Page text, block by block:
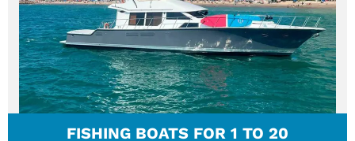
FISHING BOATS FOR 1 TO 20